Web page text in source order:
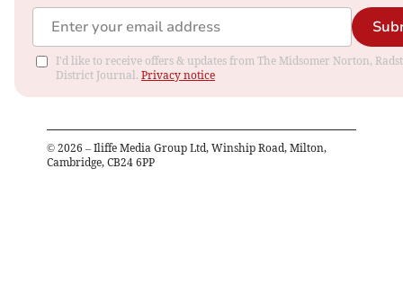
I'd like to receive offers & updates from The Midsomer Norton,
District Journal. Privacy notice
© 2026 – Iliffe Media Group Ltd, Winship Road, Milton,
Cambridge, CB24 6PP